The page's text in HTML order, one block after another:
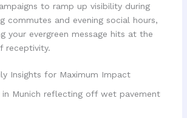
to ramp up visibility during
commutes and evening social hours,
your evergreen message hits at the
receptivity.
Insights for Maximum Impact